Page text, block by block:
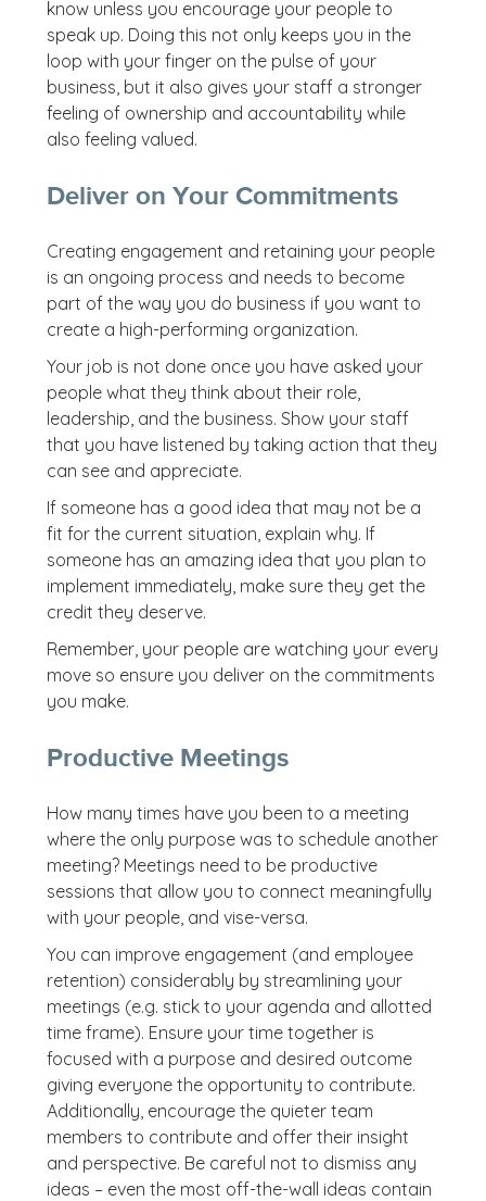
know unless you encourage your people to
speak up. Doing this not only keeps you in the
loop with your finger on the pulse of your
business, but it also gives your staff a stronger
feeling of ownership and accountability while
also feeling valued.
Deliver on Your Commitments
Creating engagement and retaining your people
is an ongoing process and needs to become
part of the way you do business if you want to
create a high-performing organization.
Your job is not done once you have asked your
people what they think about their role,
leadership, and the business. Show your staff
that you have listened by taking action that they
can see and appreciate.
If someone has a good idea that may not be a
fit for the current situation, explain why. If
someone has an amazing idea that you plan to
implement immediately, make sure they get the
credit they deserve.
Remember, your people are watching your every
move so ensure you deliver on the commitments
you make.
Productive Meetings
How many times have you been to a meeting
where the only purpose was to schedule another
meeting? Meetings need to be productive
sessions that allow you to connect meaningfully
with your people, and vise-versa.
You can improve engagement (and employee
retention) considerably by streamlining your
meetings (e.g. stick to your agenda and allotted
time frame). Ensure your time together is
focused with a purpose and desired outcome
giving everyone the opportunity to contribute.
Additionally, encourage the quieter team
members to contribute and offer their insight
and perspective. Be careful not to dismiss any
ideas – even the most off-the-wall ideas contain